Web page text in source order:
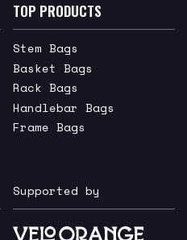
TOP PRODUCTS
Stem Bags
Basket Bags
Rack Bags
Handlebar Bags
Frame Bags
Supported by